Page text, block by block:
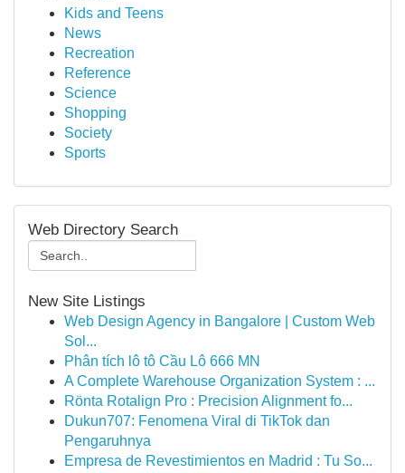
Kids and Teens
News
Recreation
Reference
Science
Shopping
Society
Sports
Web Directory Search
New Site Listings
Web Design Agency in Bangalore | Custom Web
Sol...
Phân tích lô tô Cầu Lô 666 MN
A Complete Warehouse Organization System : ...
Rönta Rotalign Pro : Precision Alignment fo...
Dukun707: Fenomena Viral di TikTok dan
Pengaruhnya
Empresa de Revestimientos en Madrid : Tu So...